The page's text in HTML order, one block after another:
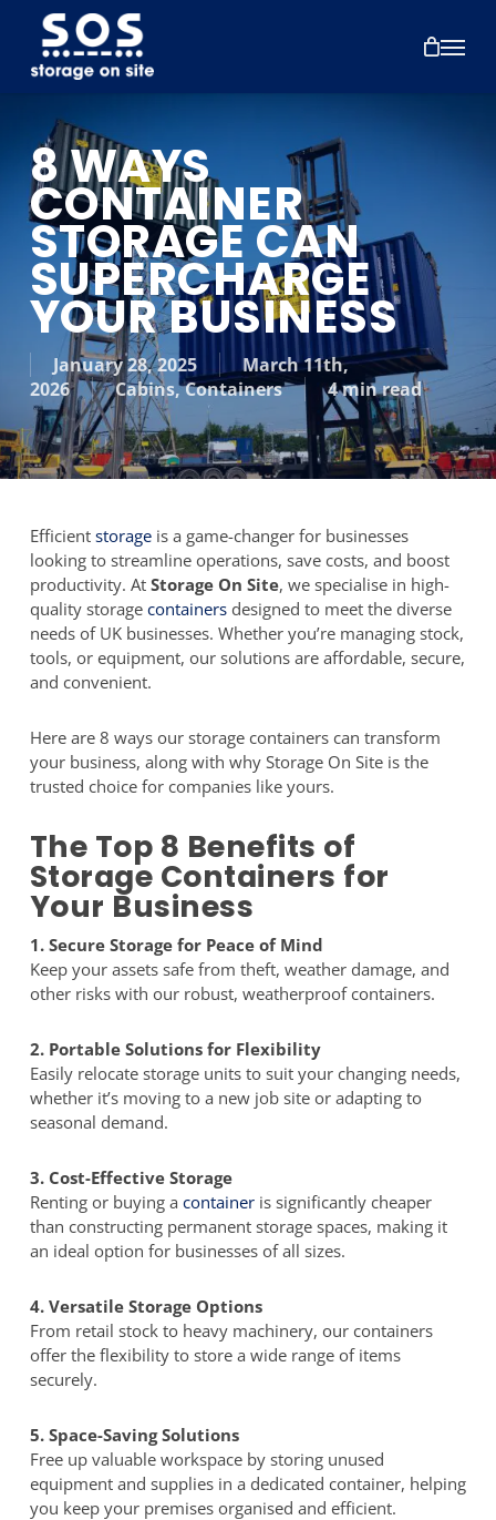
content
Menu
8 WAYS
CONTAINER
STORAGE CAN
SUPERCHARGE
YOUR BUSINESS
January 28, 2025
March 11th,
2026
Cabins,Containers 4 min read
Efficient storageis a game-changer for businesses
looking to streamline operations, save costs, and boost
productivity. At Storage On Site, we specialise in high-
quality storage containersdesigned to meet the diverse
needs of UK businesses. Whether you’re managing stock,
tools, or equipment, our solutions are affordable, secure,
and convenient.
Here are 8 ways our storage containers can transform
your business, along with why Storage On Site is the
trusted choice for companies like yours.
The Top 8 Benefits of
Storage Containers for
Your Business
1. Secure Storage for Peace of Mind
Keep your assets safe from theft, weather damage, and
other risks with our robust, weatherproof containers.
2. Portable Solutions for Flexibility
Easily relocate storage units to suit your changing needs,
whether it’s moving to a new job site or adapting to
seasonal demand.
3. Cost-Effective Storage
Renting or buying a containeris significantly cheaper
than constructing permanent storage spaces, making it
an ideal option for businesses of all sizes.
4. Versatile Storage Options
From retail stock to heavy machinery, our containers
offer the flexibility to store a wide range of items
securely.
5. Space-Saving Solutions
Free up valuable workspace by storing unused
equipment and supplies in a dedicated container, helping
you keep your premises organised and efficient.